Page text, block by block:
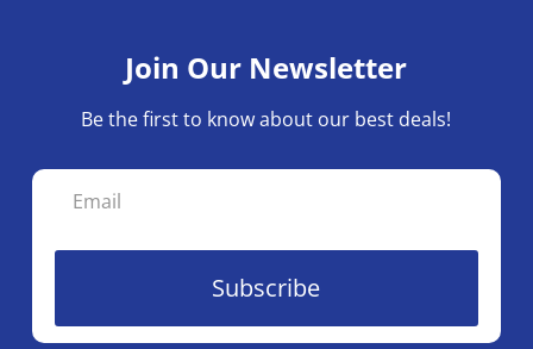
Join Our Newsletter
Be the first to know about our best deals!
Subscribe